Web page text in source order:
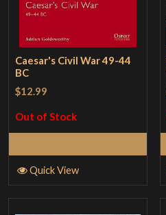
Caesar's Civil War 49-44
BC
$12.99
Out of Stock
Quick View